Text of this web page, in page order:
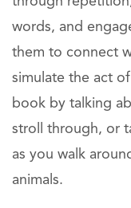
words, and
them to connect
simulate the act
book by talking
stroll through, or
as you walk
animals.